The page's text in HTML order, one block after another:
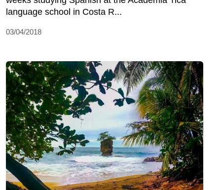
language school in Costa R...
03/04/2018